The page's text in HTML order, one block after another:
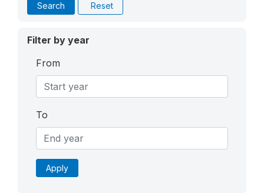
Search Reset
Filter by year
From
To
Apply